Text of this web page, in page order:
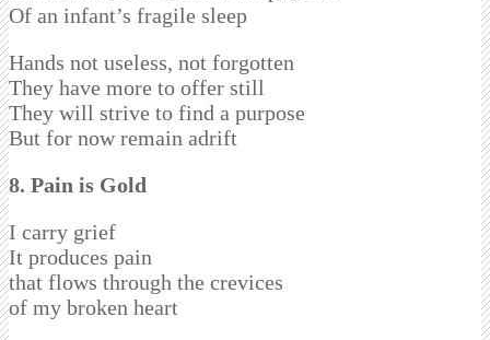
Of an infant’s fragile sleep
Hands not useless, not forgotten
They have more to offer still
They will strive to find a purpose
But for now remain adrift
8. Pain is Gold
I carry grief
It produces pain
that flows through the crevices
of my broken heart